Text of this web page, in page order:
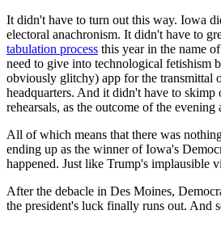
It didn't have to turn out this way. Iowa
electoral anachronism. It didn't have to
tabulation process this year in the name
need to give into technological fetishism
obviously glitchy) app for the transmittal
headquarters. And it didn't have to skimp
rehearsals, as the outcome of the
All of which means that there was
ending up as the winner of Iowa's
happened. Just like Trump's implausible
After the debacle in Des Moines,
the president's luck finally runs out. And